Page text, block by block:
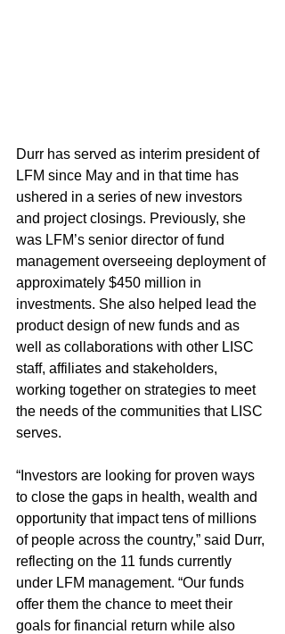
Durr has served as interim president of
LFM since May and in that time has
ushered in a series of new investors
and project closings. Previously, she
was LFM’s senior director of fund
management overseeing deployment of
approximately $450 million in
investments. She also helped lead the
product design of new funds and as
well as collaborations with other LISC
staff, affiliates and stakeholders,
working together on strategies to meet
the needs of the communities that LISC
serves.
“Investors are looking for proven ways
to close the gaps in health, wealth and
opportunity that impact tens of millions
of people across the country,” said Durr,
reflecting on the 11 funds currently
under LFM management. “Our funds
offer them the chance to meet their
goals for financial return while also